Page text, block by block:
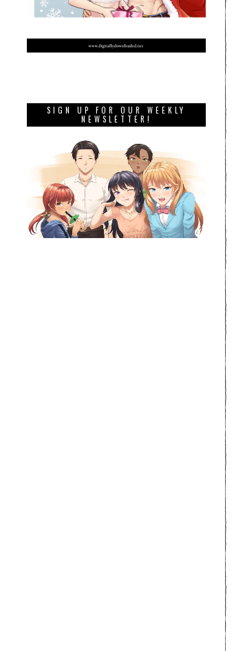
SIGN UP FOR OUR WEEKLY
NEWSLETTER!